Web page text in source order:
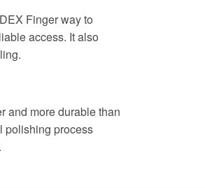
Finger way to
access. It also
and more durable than
polishing process